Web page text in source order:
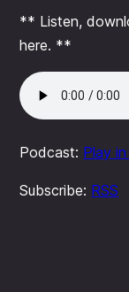
** Listen,
here. **
Podcast: Play
Subscribe: RSS